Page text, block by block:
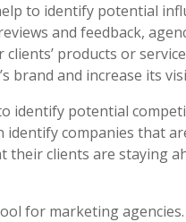
to identify potential
and feedback,
products or
brand and increase its
identify potential
identify companies that
their clients are staying
for marketing